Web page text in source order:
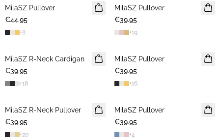
2 FOR €65
MilaSZ Pullover
€44.95
+8
2 FOR €65
MilaSZ Pullover
€39.95
+19
2 FOR €65
MilaSZ R-Neck Cardigan
€39.95
+18
2 FOR €65
MilaSZ Pullover
€39.95
+16
2 FOR €65
MilaSZ R-Neck Pullover
€39.95
+20
NEWS
2 FOR €65
MilaSZ Pullover
€39.95
+4